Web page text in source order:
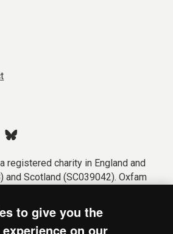
registered charity in England and
and Scotland (SC039042). Oxfam
limited by guarantee (Company
to give you the
on our